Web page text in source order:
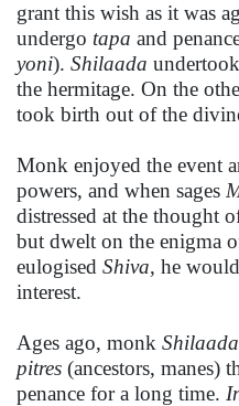
grant this wish as it was
undergo tapa and
yoni). Shilaada
the hermitage. On the
took birth out of the
Monk enjoyed the event
powers, and when sages
distressed at the thought
but dwelt on the enigma
eulogised Shiva, he
interest.
Ages ago, monk Shilaada
pitres (ancestors, manes)
penance for a long time.